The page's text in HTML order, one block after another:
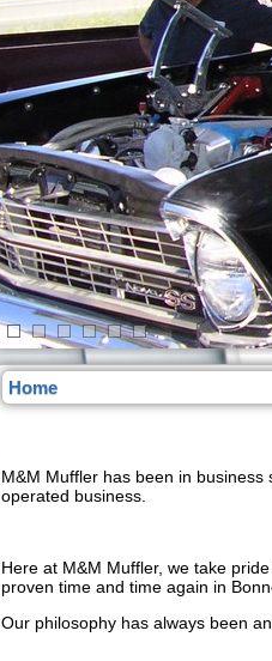
Home
M&M Muffler has been in
operated business.
Here at M&M Muffler, we take
proven time and time again in
Our philosophy has always been